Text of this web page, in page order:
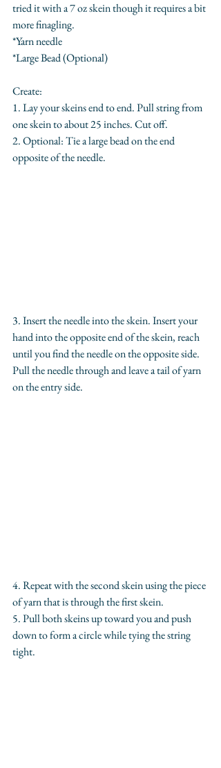
tried it with a 7 oz skein though it requires a bit
more finagling.
*Yarn needle
*Large Bead (Optional)
Create:
1. Lay your skeins end to end. Pull string from
one skein to about 25 inches. Cut off.
2. Optional: Tie a large bead on the end
opposite of the needle.
3. Insert the needle into the skein. Insert your
hand into the opposite end of the skein, reach
until you find the needle on the opposite side.
Pull the needle through and leave a tail of yarn
on the entry side.
4. Repeat with the second skein using the piece
of yarn that is through the first skein.
5. Pull both skeins up toward you and push
down to form a circle while tying the string
tight.